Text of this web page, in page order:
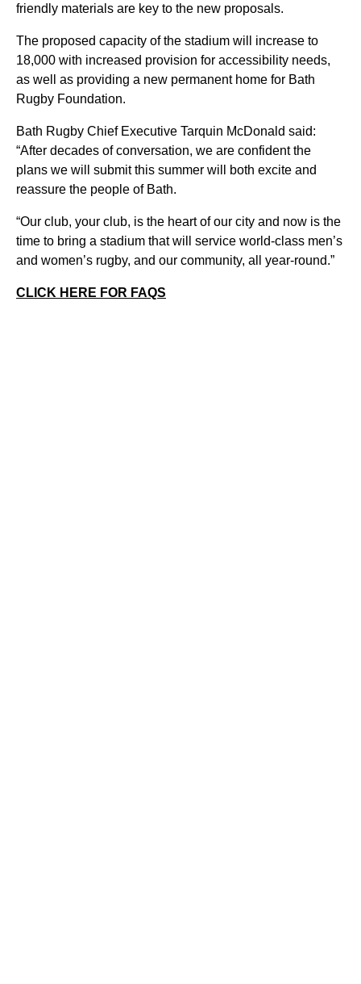
friendly materials are key to the new proposals.
The proposed capacity of the stadium will increase to
18,000 with increased provision for accessibility needs,
as well as providing a new permanent home for Bath
Rugby Foundation.
Bath Rugby Chief Executive Tarquin McDonald said:
“After decades of conversation, we are confident the
plans we will submitthis summer will both excite and
reassure the people of Bath.
“Our club, your club, is the heart of our city and now is the
time to bring a stadium that will service world-class men’s
and women’s rugby, and our community, all year-round.”
CLICK HERE FOR FAQS